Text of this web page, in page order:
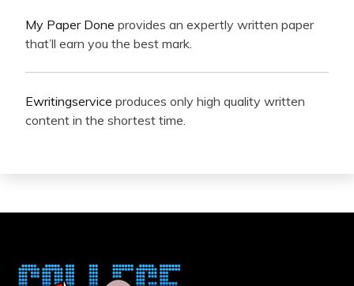
My Paper Done provides an expertly written paper
that’ll earn you the best mark.
Ewritingservice produces only high quality written
content in the shortest time.